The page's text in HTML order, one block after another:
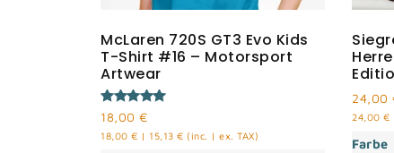
McLaren 720S GT3 Evo Kids
T-Shirt #16 – Motorsport
Artwear
Rated
5.00
out of 5
18,00 €
18,00 € | 15,13 € (inc. | ex. TAX)
24,00
24,00 €
Farbe